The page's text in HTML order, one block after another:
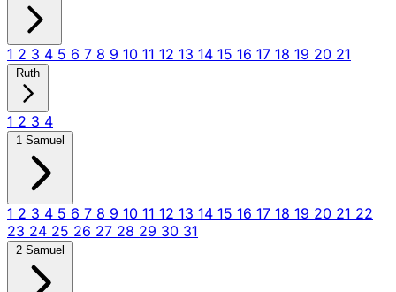
1 2 3 4 5 6 7 8 9 10 11 12 13 14 15 16 17 18 19 20 21
Ruth
1 2 3 4
1 Samuel
1 2 3 4 5 6 7 8 9 10 11 12 13 14 15 16 17 18 19 20 21 22
23 24 25 26 27 28 29 30 31
2 Samuel